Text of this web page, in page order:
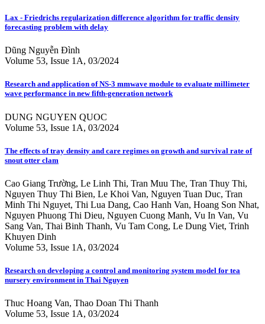
Lax - Friedrichs regularization difference algorithm for traffic density
forecasting problem with delay
Dũng Nguyễn Đình
Volume 53, Issue 1A, 03/2024
Research and application of NS-3 mmwave module to evaluate millimeter
wave performance in new fifth-generation network
DUNG NGUYEN QUOC
Volume 53, Issue 1A, 03/2024
The effects of tray density and care regimes on growth and survival rate of
snout otter clam
Cao Giang Trường, Le Linh Thi, Tran Muu The, Tran Thuy Thi,
Nguyen Thuy Thi Bien, Le Khoi Van, Nguyen Tuan Duc, Tran
Minh Thi Nguyet, Thi Lua Dang, Cao Hanh Van, Hoang Son Nhat,
Nguyen Phuong Thi Dieu, Nguyen Cuong Manh, Vu In Van, Vu
Sang Van, Thai Binh Thanh, Vu Tam Cong, Le Dung Viet, Trinh
Khuyen Dinh
Volume 53, Issue 1A, 03/2024
Research on developing a control and monitoring system model for tea
nursery environment in Thai Nguyen
Thuc Hoang Van, Thao Doan Thi Thanh
Volume 53, Issue 1A, 03/2024